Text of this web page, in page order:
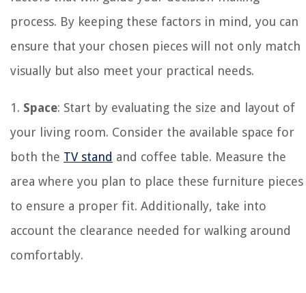
process. By keeping these factors in mind, you can
ensure that your chosen pieces will not only match
visually but also meet your practical needs.
1. Space: Start by evaluating the size and layout of
your living room. Consider the available space for
both the TV stand and coffee table. Measure the
area where you plan to place these furniture pieces
to ensure a proper fit. Additionally, take into
account the clearance needed for walking around
comfortably.